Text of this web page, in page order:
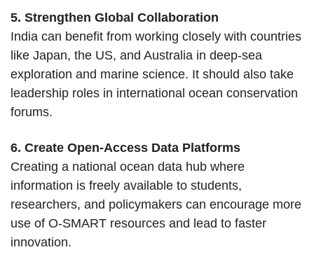
5. Strengthen Global Collaboration
India can benefit from working closely with countries
like Japan, the US, and Australia in deep-sea
exploration and marine science. It should also take
leadership roles in international ocean conservation
forums.
6. Create Open-Access Data Platforms
Creating a national ocean data hub where
information is freely available to students,
researchers, and policymakers can encourage more
use of O-SMART resources and lead to faster
innovation.